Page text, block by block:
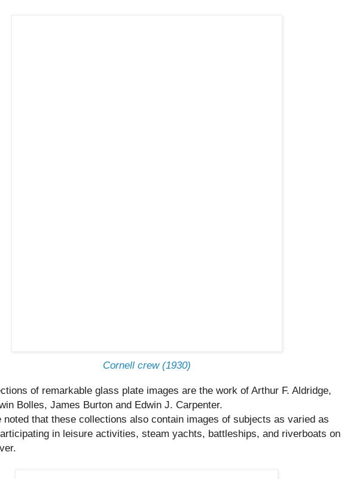
Cornell crew (1930)
of remarkable glass plate images are the work of Arthur F. Aldridge,
Bolles, James Burton and Edwin J. Carpenter.
noted that these collections also contain images of subjects as varied as
in leisure activities, steam yachts, battleships, and riverboats on